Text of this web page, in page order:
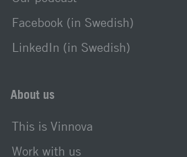
Facebook (in Swedish)
LinkedIn (in Swedish)
About us
This is Vinnova
Work with us